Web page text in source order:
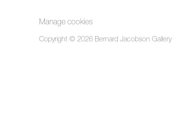
Manage cookies
Copyright © 2026 Bernard Jacobson Gallery